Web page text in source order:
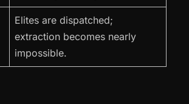
Elites are dispatched;
extraction becomes nearly
impossible.